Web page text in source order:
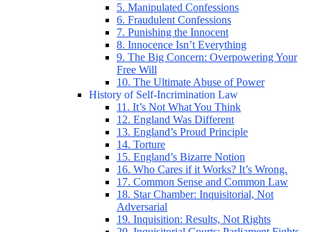
5. Manipulated Confessions
6. Fraudulent Confessions
7. Punishing the Innocent
8. Innocence Isn’t Everything
9. The Big Concern: Overpowering Your
Free Will
10. The Ultimate Abuse of Power
History of Self-Incrimination Law
11. It’s Not What You Think
12. England Was Different
13. England’s Proud Principle
14. Torture
15. England’s Bizarre Notion
16. Who Cares if it Works? It’s Wrong.
17. Common Sense and Common Law
18. Star Chamber: Inquisitorial, Not
Adversarial
19. Inquisition: Results, Not Rights